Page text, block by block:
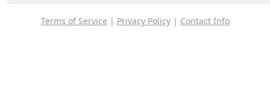
Terms of Service | Privacy Policy| Contact Info